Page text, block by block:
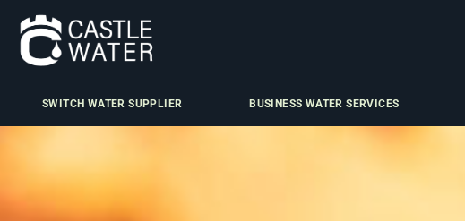
SWITCH WATER SUPPLIER BUSINESS WATER SERVICES